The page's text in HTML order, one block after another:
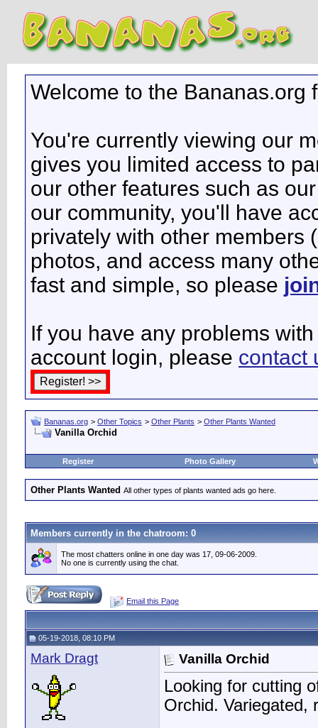
Welcome to the Bananas.org
You're currently viewing our
gives you limited access to
our other features such as
our community, you'll have
privately with other members
photos, and access many
fast and simple, so please
If you have any problems
account login, please contact
Bananas.org > Other Topics > Other Plants > Other Plants Wanted
Vanilla Orchid
Register Photo Gallery
Other Plants Wanted All other types of plants wanted ads go here.
Members currently in the chatroom: 0
The most chatters online in one day was 17, 09-06-2009.
No one is currently using the chat.
Email this Page
05-19-2018, 08:10 PM
Mark Dragt Vanilla Orchid
Looking for cutting
Orchid. Variegated,